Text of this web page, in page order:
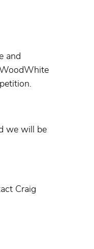
and
we will be
Craig